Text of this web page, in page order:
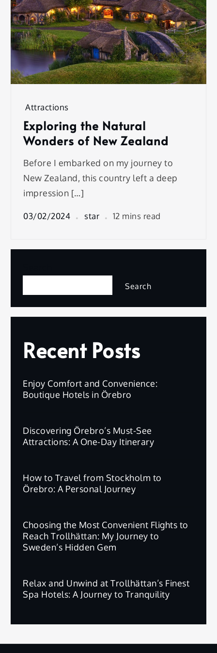
Attractions
Exploring the Natural
Wonders of New Zealand
Before I embarked on my journey to
New Zealand, this country left a deep
impression […]
03/02/2024 star 12 mins read
Search
Recent Posts
Enjoy Comfort and Convenience:
Boutique Hotels in Örebro
Discovering Örebro’s Must-See
Attractions: A One-Day Itinerary
How to Travel from Stockholm to
Örebro: A Personal Journey
Choosing the Most Convenient Flights to
Reach Trollhättan: My Journey to
Sweden’s Hidden Gem
Relax and Unwind at Trollhättan’s Finest
Spa Hotels: A Journey to Tranquility